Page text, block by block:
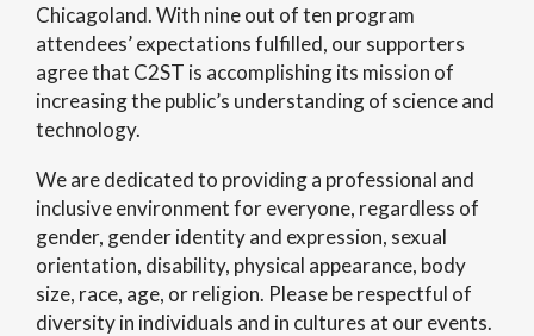
Chicagoland. With nine out of ten program
attendees’ expectations fulfilled, our supporters
agree that C2ST is accomplishing its mission of
increasing the public’s understanding of science and
technology.
We are dedicated to providing a professional and
inclusive environment for everyone, regardless of
gender, gender identity and expression, sexual
orientation, disability, physical appearance, body
size, race, age, or religion. Please be respectful of
diversity in individuals and in cultures at our events.